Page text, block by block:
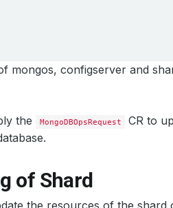
mongos, configserver and
the MongoDBOpsRequest
CR to
of Shard
the resources of the shard